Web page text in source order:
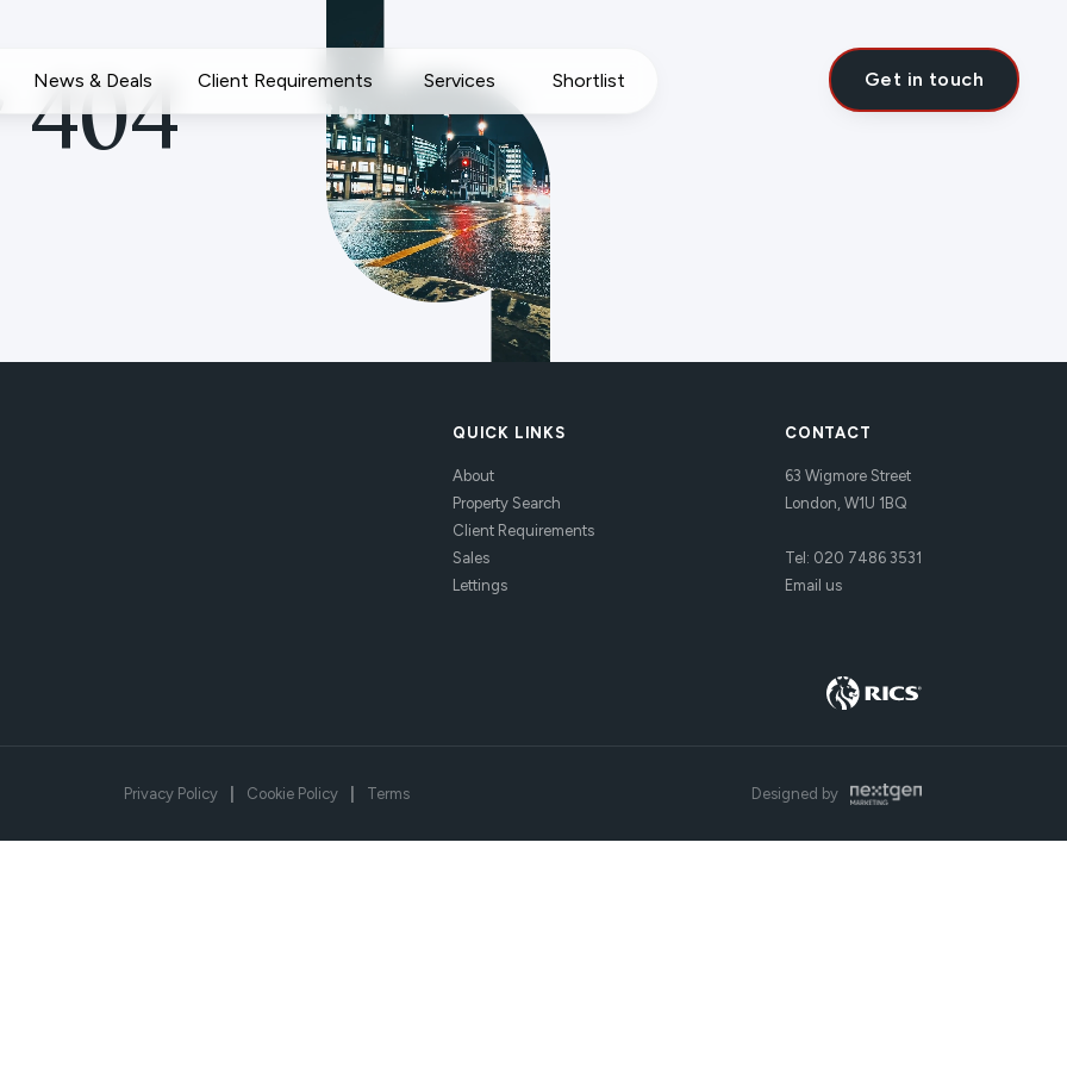
Get in touch
News & Deals Client Requirements Services Shortlist
QUICK LINKS
About
Property Search
Client Requirements
Sales
Lettings
CONTACT
63 Wigmore Street
London, W1U 1BQ
Tel: 020 7486 3531
Email us
Privacy Policy Cookie Policy Terms Designed by